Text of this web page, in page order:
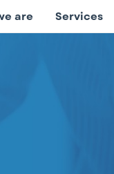
are Services